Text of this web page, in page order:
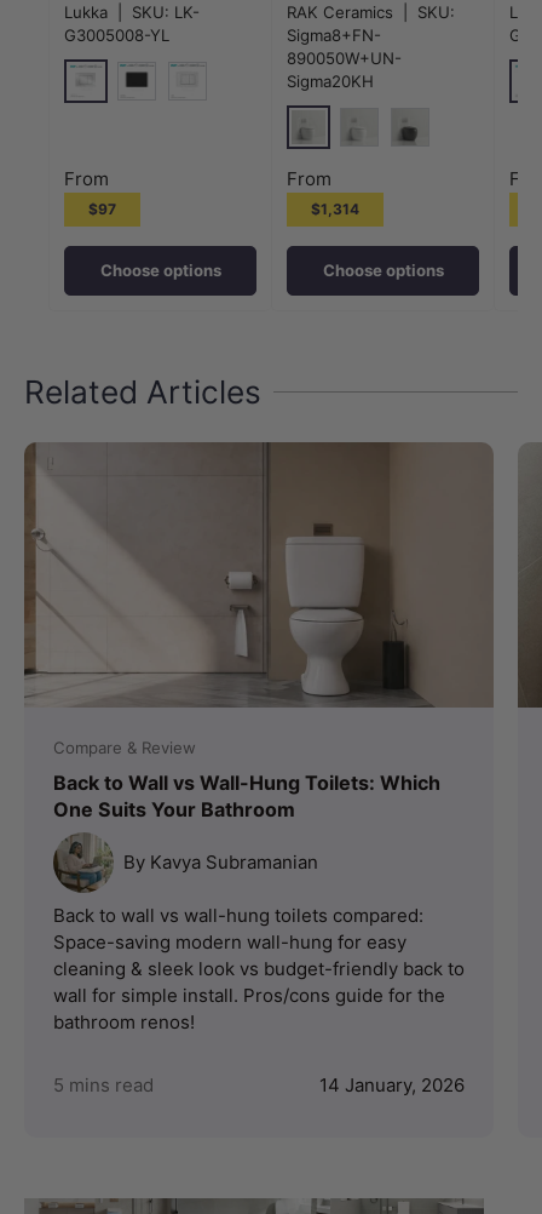
G3005/G3005F - Variant
Colour
Lukka SKU: LK-
G3005008-YL
Matt Chrome
From
$97
Choose options
Concealed Cistern Sigma8
Push Button - Variant
Colour
RAK Ceramics
SKU:
Sigma8+FN-
890050W+UN-
Sigma20KH
Gloss White
From
$1,314
Choose options
Related Articles
Compare & Review
Back to Wall vs Wall-Hung Toilets: Which
One Suits Your Bathroom
By Kavya Subramanian
Back to wall vs wall-hung toilets compared:
Space-saving modern wall-hung for easy
cleaning & sleek look vs budget-friendly back to
wall for simple install. Pros/cons guide for the
bathroom renos!
5 mins read 14 January, 2026